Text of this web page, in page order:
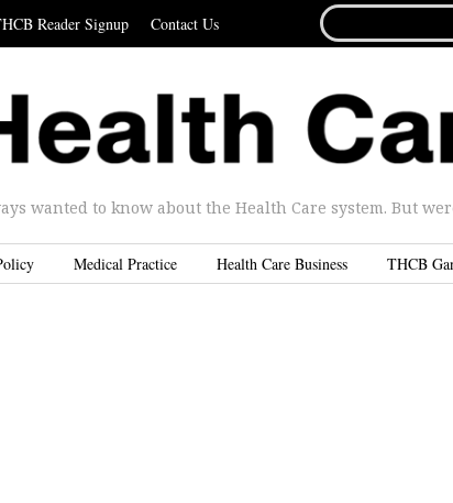
Reader Signup Contact Us
FOR...
wanted to know about the Health Care system. But
Medical Practice Health Care Business THCB